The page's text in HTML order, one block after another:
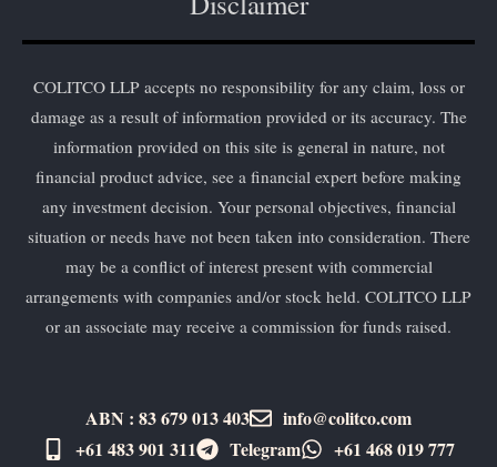
COLITCO LLP accepts no responsibility for any claim, loss or
damage as a result of information provided or its accuracy. The
information provided on this site is general in nature, not
financial product advice, see a financial expert before making
any investment decision. Your personal objectives, financial
situation or needs have not been taken into consideration. There
may be a conflict of interest present with commercial
arrangements with companies and/or stock held. COLITCO LLP
or an associate may receive a commission for funds raised.
ABN : 83 679 013 403
info@colitco.com
+61 483 901 311‬
Telegram +61 ​468 019 777